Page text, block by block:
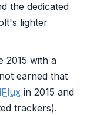
the dedicated
lighter
2015 with a
earned that
in 2015 and
trackers).